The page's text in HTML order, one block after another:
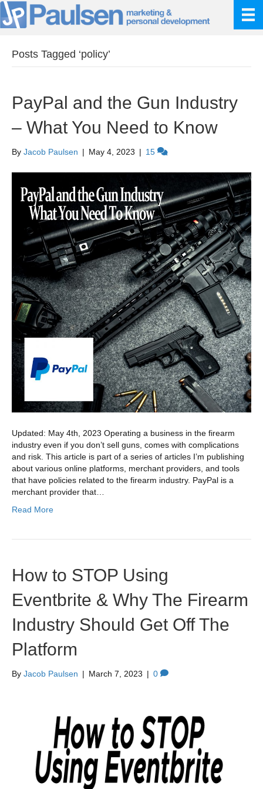
Posts Tagged ‘policy’
PayPal and the Gun Industry
– What You Need to Know
By Jacob Paulsen | May 4, 2023 | 15
Updated: May 4th, 2023 Operating a business in the firearm
industry even if you don’t sell guns, comes with complications
and risk. This article is part of a series of articles I’m publishing
about various online platforms, merchant providers, and tools
that have policies related to the firearm industry. PayPal is a
merchant provider that…
Read More
How to STOP Using
Eventbrite & Why The Firearm
Industry Should Get Off The
Platform
By Jacob Paulsen | March 7, 2023 | 0